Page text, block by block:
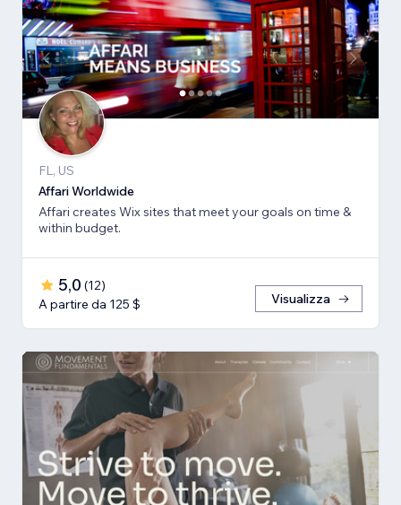
FL, US
Affari Worldwide
Affari creates Wix sites that meet your goals on time &
within budget.
5,0 (12)
A partire da 125 $
Visualizza